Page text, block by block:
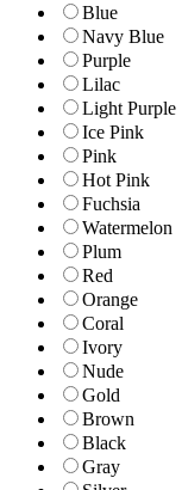
Blue
Navy Blue
Purple
Lilac
Light Purple
Ice Pink
Pink
Hot Pink
Fuchsia
Watermelon
Plum
Red
Orange
Coral
Ivory
Nude
Gold
Brown
Black
Gray